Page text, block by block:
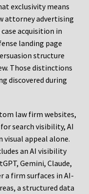
exclusivity means
attorney advertising
acquisition in
landing page
structure
Those distinctions
discovered during
law firm websites,
search visibility, AI
appeal alone.
an AI visibility
Gemini, Claude,
a firm surfaces in AI-
a structured data